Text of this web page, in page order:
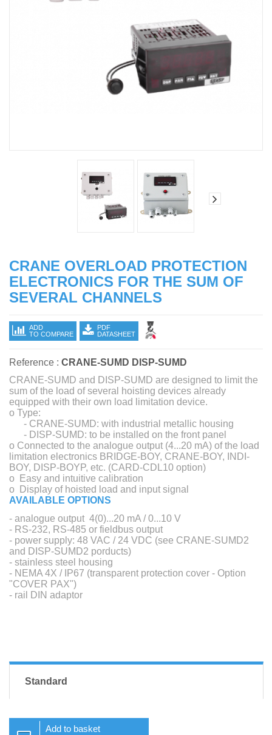
CRANE OVERLOAD PROTECTION
ELECTRONICS FOR THE SUM OF
SEVERAL CHANNELS
ADD
TO COMPARE
PDF
DATASHEET
Reference : CRANE-SUMD DISP-SUMD
CRANE-SUMD and DISP-SUMD are designed to limit the
sum of the load of several hoisting devices already
equipped with their own load limitation device.
o Type:
- CRANE-SUMD: with industrial metallic housing
- DISP-SUMD: to be installed on the front panel
o Connected to the analogue output (4...20 mA) of the load
limitation electronics BRIDGE-BOY, CRANE-BOY, INDI-
BOY, DISP-BOYP, etc. (CARD-CDL10 option)
o Easy and intuitive calibration
o Display of hoisted load and input signal
AVAILABLE OPTIONS
- analogue output 4(0)...20 mA / 0...10 V
- RS-232, RS-485 or fieldbus output
- power supply: 48 VAC / 24 VDC (see CRANE-SUMD2
and DISP-SUMD2 porducts)
- stainless steel housing
- NEMA 4X / IP67 (transparent protection cover - Option
"COVER PAX")
- rail DIN adaptor
Standard
Add to basket